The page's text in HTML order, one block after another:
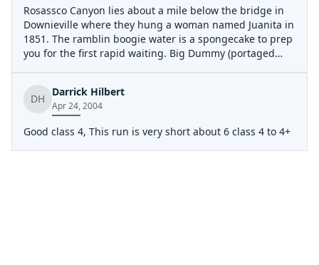
Rosassco Canyon lies about a mile below the bridge in
Downieville where they hung a woman named Juanita in
1851. The ramblin boogie water is a spongecake to prep
you for the first rapid waiting. Big Dummy (portaged
the right wall and willows and then falls off the Big
Dummy Flake. After Big Dummy lies The Flake, Little
Dummy and other secrets that you'll just have to kayak
to believe. Magical canyon with little room for error. If its
not snowing at put-in for the Yuba, check your
DH
Darrick Hilbert
Apr 24, 2004
Good class 4, This run is very short about 6 class 4 to 4+